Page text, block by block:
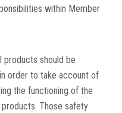
within Member
should be
order to take account of
the functioning of the
Those safety